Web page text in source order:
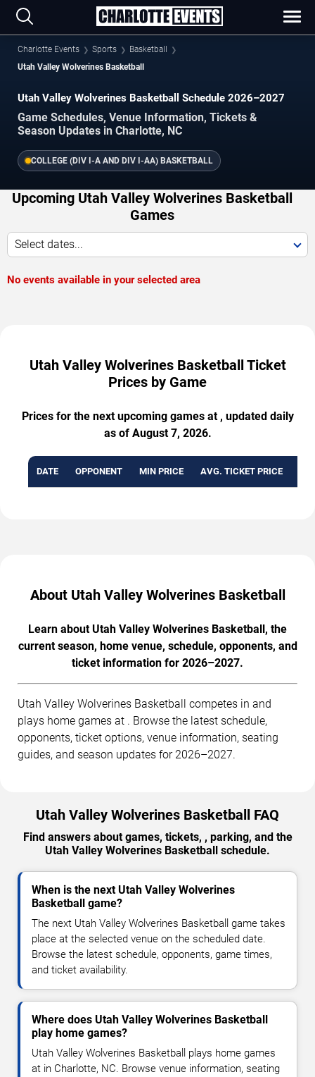
Charlotte Events Sports
Basketball
Utah Valley Wolverines Basketball
Utah Valley Wolverines Basketball Schedule 2026–2027
Game Schedules, Venue Information, Tickets &
Season Updates in Charlotte, NC
COLLEGE (DIV I-A AND DIV I-AA) BASKETBALL
Upcoming Utah Valley Wolverines Basketball
Games
Select dates...
No events available in your selected area
Utah Valley Wolverines Basketball Ticket
Prices by Game
Prices for the next upcoming games at , updated daily
as of August 7, 2026.
DATE OPPONENT MIN PRICE AVG. TICKET PRICE
About Utah Valley Wolverines Basketball
Learn about Utah Valley Wolverines Basketball, the
current season, home venue, schedule, opponents, and
ticket information for 2026–2027.
Utah Valley Wolverines Basketball competes in and
plays home games at . Browse the latest schedule,
opponents, ticket options, venue information, seating
guides, and season updates for 2026–2027.
Utah Valley Wolverines Basketball FAQ
Find answers about games, tickets, , parking, and the
Utah Valley Wolverines Basketball schedule.
When is the next Utah Valley Wolverines
Basketball game?
The next Utah Valley Wolverines Basketball game takes
place at the selected venue on the scheduled date.
Browse the latest schedule, opponents, game times,
and ticket availability.
Where does Utah Valley Wolverines Basketball
play home games?
Utah Valley Wolverines Basketball plays home games
at in Charlotte, NC. Browse venue information, seating